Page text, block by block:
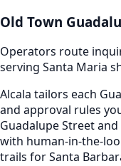
Old Town
Operators route
serving Santa Maria
Alcala tailors each
and approval rules
Guadalupe Street
with human-in-the-
trails for Santa